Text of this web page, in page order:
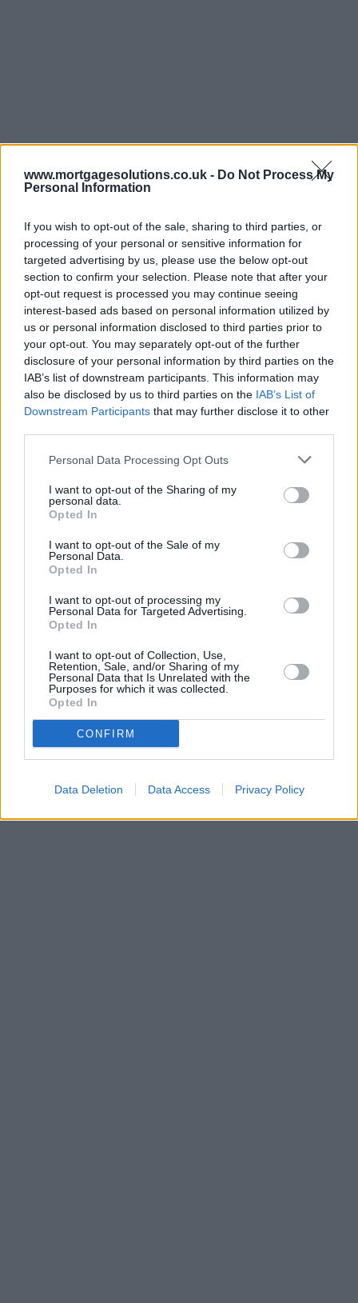
www.mortgagesolutions.co.uk - Do Not Process My
Personal Information
If you wish to opt-out of the sale, sharing to third parties, or
processing of your personal or sensitive information for
targeted advertising by us, please use the below opt-out
section to confirm your selection. Please note that after your
opt-out request is processed you may continue seeing
interest-based ads based on personal information utilized by
us or personal information disclosed to third parties prior to
your opt-out. You may separately opt-out of the further
disclosure of your personal information by third parties on the
IAB’s list of downstream participants. This information may
also be disclosed by us to third parties on the IAB’s List of
Downstream Participants that may further disclose it to other
Personal Data Processing Opt Outs
I want to opt-out of the Sharing of my
personal data.
Opted In
I want to opt-out of the Sale of my
Personal Data.
Opted In
I want to opt-out of processing my
Personal Data for Targeted Advertising.
Opted In
I want to opt-out of Collection, Use,
Retention, Sale, and/or Sharing of my
Personal Data that Is Unrelated with the
Purposes for which it was collected.
Opted In
CONFIRM
Data Deletion Data Access Privacy Policy